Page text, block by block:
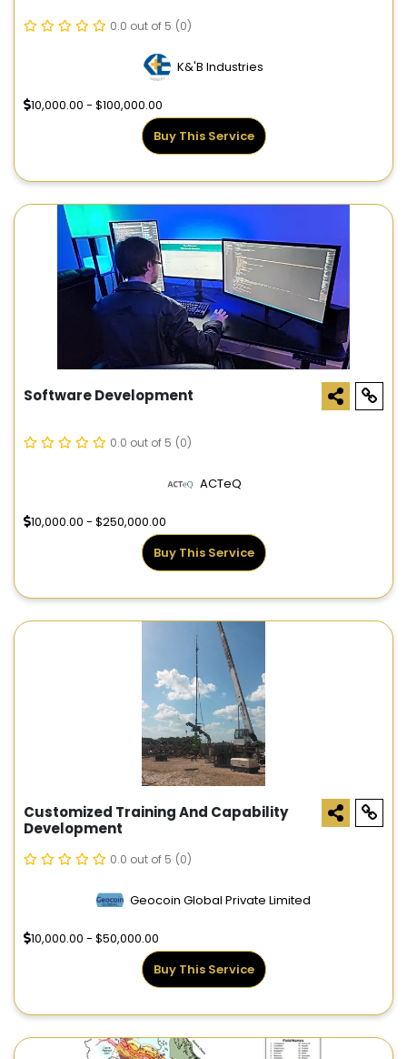
0.0 out of 5 (0)
K&'B Industries
10,000.00 - $100,000.00
Buy This Service
Software Development
0.0 out of 5 (0)
ACTeQ
10,000.00 - $250,000.00
Buy This Service
Customized Training And Capability
Development
0.0 out of 5 (0)
Geocoin Global Private Limited
10,000.00 - $50,000.00
Buy This Service